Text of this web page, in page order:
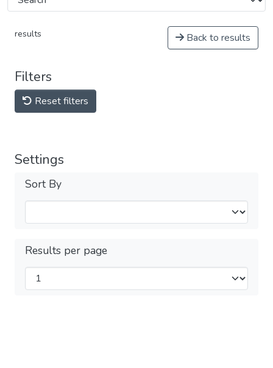
results Back to results
Filters
Reset filters
Settings
Sort By
Results per page